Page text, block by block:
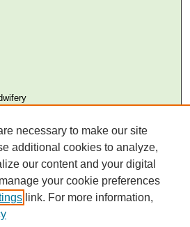
necessary to make our site
additional cookies to analyze,
our content and your digital
your cookie preferences
link. For more information,